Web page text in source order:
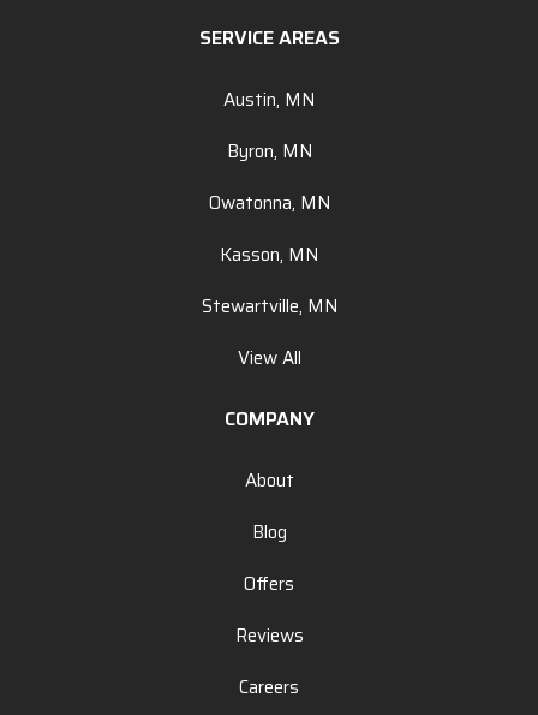
SERVICE AREAS
Austin, MN
Byron, MN
Owatonna, MN
Kasson, MN
Stewartville, MN
View All
COMPANY
About
Blog
Offers
Reviews
Careers